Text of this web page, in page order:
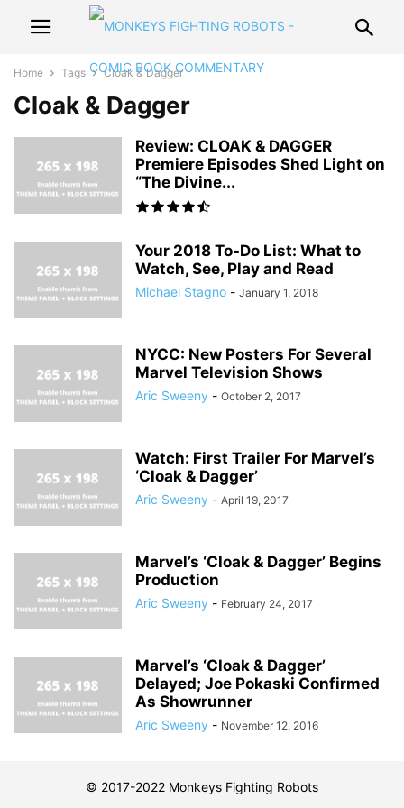
Home Tags Cloak & Dagger
Cloak & Dagger
Review: CLOAK & DAGGER
Premiere Episodes Shed Light on
“The Divine...
Your 2018 To-Do List: What to
Watch, See, Play and Read
Michael Stagno - January 1, 2018
NYCC: New Posters For Several
Marvel Television Shows
Aric Sweeny - October 2, 2017
Watch: First Trailer For Marvel’s
‘Cloak & Dagger’
Aric Sweeny - April 19, 2017
Marvel’s ‘Cloak & Dagger’ Begins
Production
Aric Sweeny - February 24, 2017
Marvel’s ‘Cloak & Dagger’
Delayed; Joe Pokaski Confirmed
As Showrunner
Aric Sweeny - November 12, 2016
© 2017-2022 Monkeys Fighting Robots